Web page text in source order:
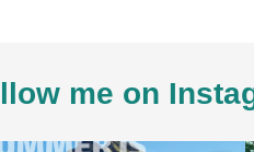
me on